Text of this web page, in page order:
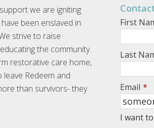
we are igniting
been enslaved in
strive to raise
the community.
restorative care home,
leave Redeem and
than survivors- they
First
Last
Email *
I want